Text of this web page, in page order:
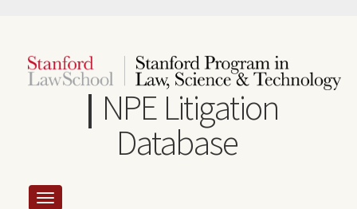
content
NPE Litigation
Database